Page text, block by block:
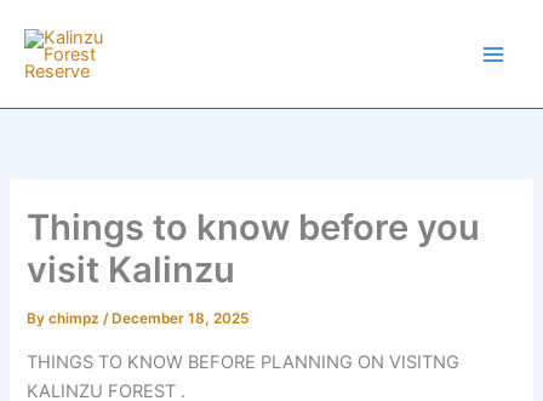
content
Things to know before you
visit Kalinzu
Bychimpz/ December 18, 2025
THINGS TO KNOW BEFORE PLANNING ON VISITNG
KALINZU FOREST .